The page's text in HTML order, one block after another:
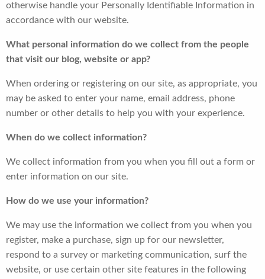
otherwise handle your Personally Identifiable Information in
accordance with our website.
What personal information do we collect from the people
that visit our blog, website or app?
When ordering or registering on our site, as appropriate, you
may be asked to enter your name, email address, phone
number or other details to help you with your experience.
When do we collect information?
We collect information from you when you fill out a form or
enter information on our site.
How do we use your information?
We may use the information we collect from you when you
register, make a purchase, sign up for our newsletter,
respond to a survey or marketing communication, surf the
website, or use certain other site features in the following